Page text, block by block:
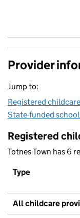
Provider
Jump to:
Registered
State-funded
Registered
Totnes Town has 6
Type
All childcare